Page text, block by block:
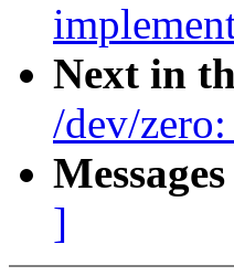
Next in
/dev/
]